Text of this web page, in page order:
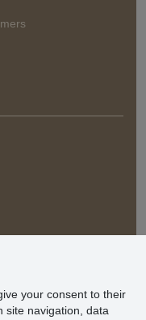
your consent to their
site navigation, data